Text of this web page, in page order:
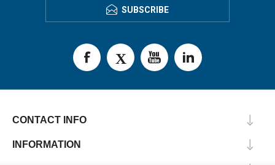
SUBSCRIBE
CONTACT INFO
INFORMATION